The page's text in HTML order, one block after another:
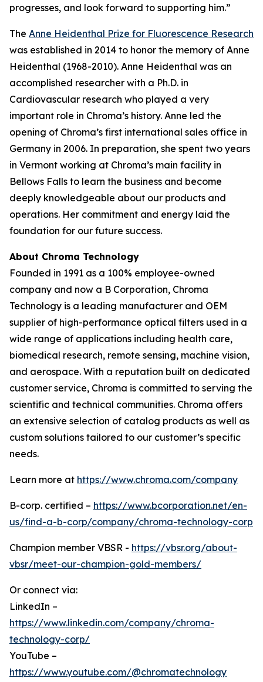
progresses, and look forward to supporting him.”
The Anne Heidenthal Prize for Fluorescence Research
was established in 2014 to honor the memory of Anne
Heidenthal (1968-2010). Anne Heidenthal was an
accomplished researcher with a Ph.D. in
Cardiovascular research who played a very
important role in Chroma’s history. Anne led the
opening of Chroma’s first international sales office in
Germany in 2006. In preparation, she spent two years
in Vermont working at Chroma’s main facility in
Bellows Falls to learn the business and become
deeply knowledgeable about our products and
operations. Her commitment and energy laid the
foundation for our future success.
About Chroma Technology
Founded in 1991 as a 100% employee-owned
company and now a B Corporation, Chroma
Technology is a leading manufacturer and OEM
supplier of high-performance optical filters used in a
wide range of applications including health care,
biomedical research, remote sensing, machine vision,
and aerospace. With a reputation built on dedicated
customer service, Chroma is committed to serving the
scientific and technical communities. Chroma offers
an extensive selection of catalog products as well as
custom solutions tailored to our customer’s specific
needs.
Learn more at https://www.chroma.com/company
B-corp. certified – https://www.bcorporation.net/en-
us/find-a-b-corp/company/chroma-technology-corp
Champion member VBSR - https://vbsr.org/about-
vbsr/meet-our-champion-gold-members/
Or connect via:
LinkedIn –
https://www.linkedin.com/company/chroma-
technology-corp/
YouTube –
https://www.youtube.com/@chromatechnology